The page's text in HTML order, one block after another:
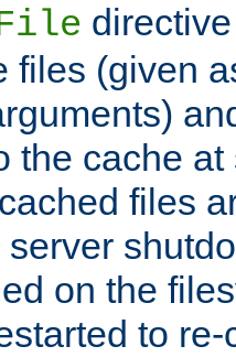
files (given
the cache
files
on the
to